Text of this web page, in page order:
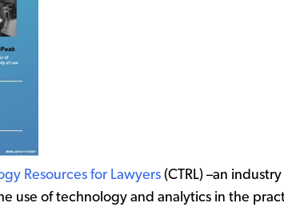
Resources for Lawyers (CTRL) –an
use of technology and analytics in the